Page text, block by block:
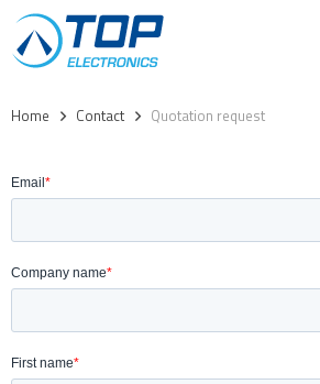
Home > Contact > Quotation request